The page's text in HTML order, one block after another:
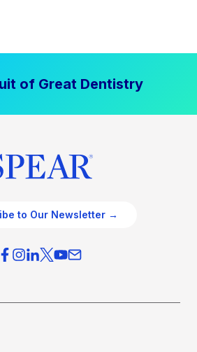
of Great Dentistry
to Our Newsletter →